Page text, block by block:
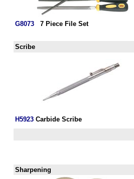
G8073 7 Piece File Set
Scribe
H5923 Carbide Scribe
Sharpening